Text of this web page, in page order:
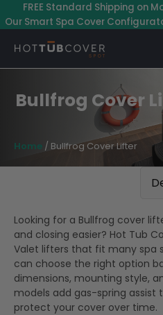
to
FREE Standard Shipping on
Our Smart Spa Cover
Bullfrog Cover
Home / Bullfrog Cover Lifter
Looking for a Bullfrog cover
and closing easier? Hot Tub
Valet lifters that fit many spa
can choose the right option
dimensions, mounting style,
models add gas-spring assist
protect your cover over time.